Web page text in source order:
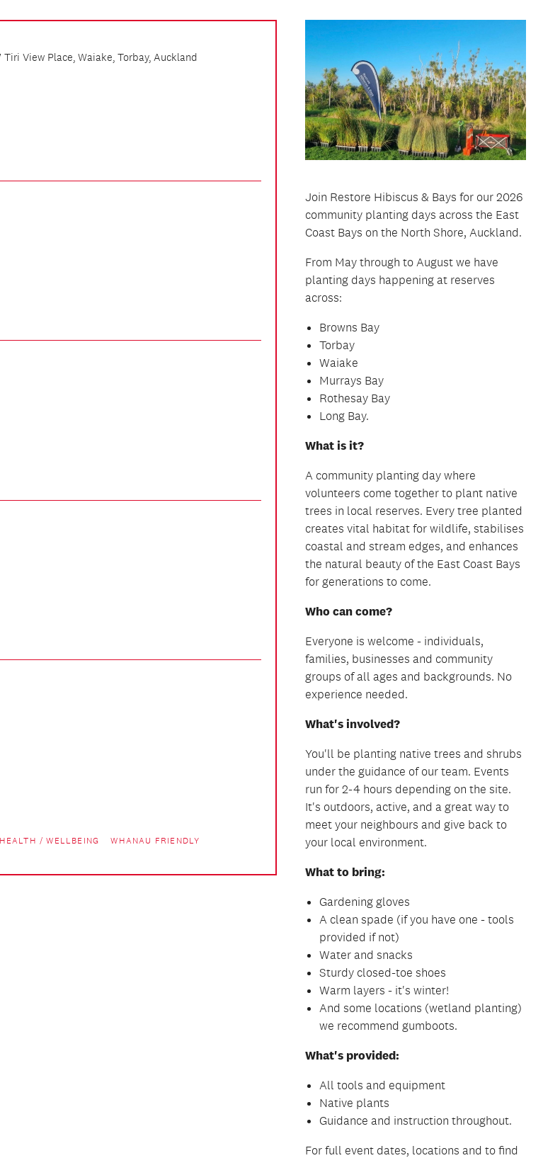
View Place, Waiake, Torbay, Auckland
HEALTH / WELLBEING
WHANAU FRIENDLY
Join Restore Hibiscus & Bays for our 2026
community planting days across the East
Coast Bays on the North Shore, Auckland.
From May through to August we have
planting days happening at reserves
across:
Browns Bay
Torbay
Waiake
Murrays Bay
Rothesay Bay
Long Bay.
What is it?
A community planting day where
volunteers come together to plant native
trees in local reserves. Every tree planted
creates vital habitat for wildlife, stabilises
coastal and stream edges, and enhances
the natural beauty of the East Coast Bays
for generations to come.
Who can come?
Everyone is welcome - individuals,
families, businesses and community
groups of all ages and backgrounds. No
experience needed.
What's involved?
You'll be planting native trees and shrubs
under the guidance of our team. Events
run for 2-4 hours depending on the site.
It's outdoors, active, and a great way to
meet your neighbours and give back to
your local environment.
What to bring:
Gardening gloves
A clean spade (if you have one - tools
provided if not)
Water and snacks
Sturdy closed-toe shoes
Warm layers - it's winter!
And some locations (wetland planting)
we recommend gumboots.
What's provided:
All tools and equipment
Native plants
Guidance and instruction throughout.
For full event dates, locations and to find